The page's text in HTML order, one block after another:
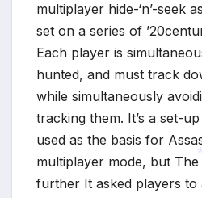
multiplayer hide-‘n’-seek
set on a series of
Each player is
hunted, and must track
while simultaneously
tracking them. It’s a set-
used as the basis for
multiplayer mode, but
further It asked players to